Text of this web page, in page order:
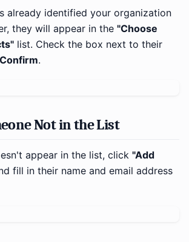
already identified your organization
they will appear in the "Choose
list. Check the box next to their
Confirm.
Not in the List
appear in the list, click "Add
fill in their name and email address